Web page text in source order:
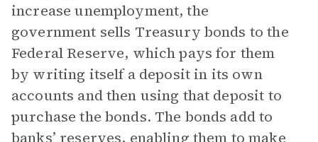
increase unemployment, the
government sells Treasury bonds to the
Federal Reserve, which pays for them
by writing itself a deposit in its own
accounts and then using that deposit to
purchase the bonds. The bonds add to
banks’ reserves, enabling them to make